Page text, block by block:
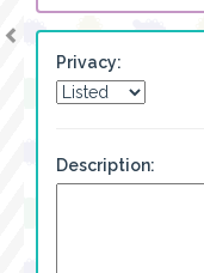
Privacy:
Description: